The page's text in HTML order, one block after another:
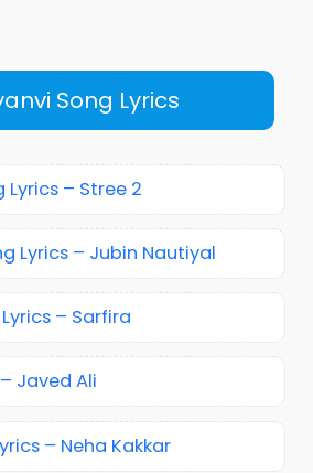
Song Lyrics
Lyrics – Stree 2
Lyrics – Jubin Nautiyal
– Sarfira
Javed Ali
– Neha Kakkar